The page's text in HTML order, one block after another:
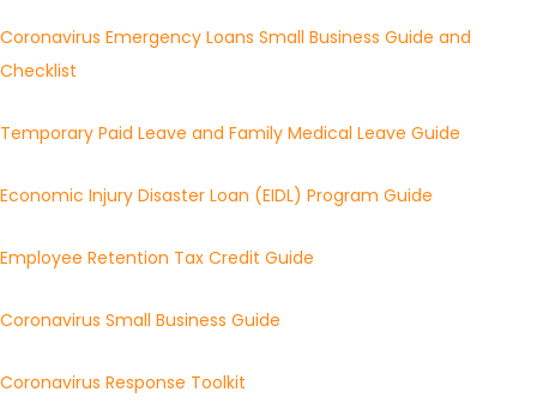
Coronavirus Emergency Loans Small Business Guide and
Checklist
Temporary Paid Leave and Family Medical Leave Guide
Economic Injury Disaster Loan (EIDL) Program Guide
Employee Retention Tax Credit Guide
Coronavirus Small Business Guide
Coronavirus Response Toolkit